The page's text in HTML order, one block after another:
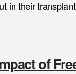
in their
of